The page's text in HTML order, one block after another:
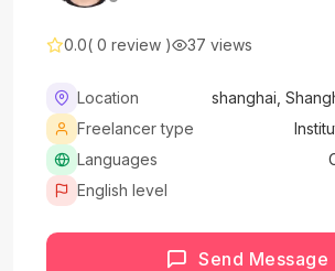
0.0( 0 review ) 37 views
Location
shanghai,
Freelancer type
Languages
English level
Send Message